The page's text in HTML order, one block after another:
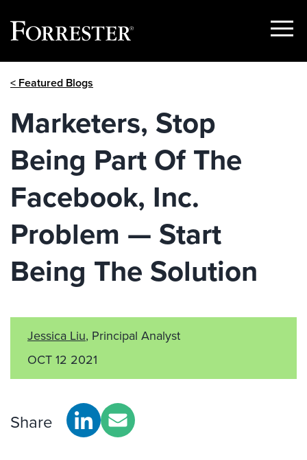
Show
< Featured Blogs
Marketers, Stop
Being Part Of The
Facebook, Inc.
Problem — Start
Being The Solution
Jessica Liu, Principal Analyst
OCT 12 2021
Share